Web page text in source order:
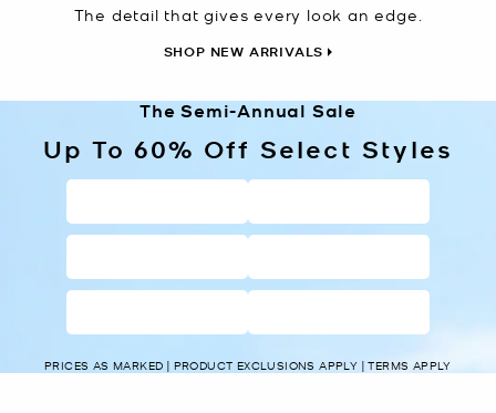
The detail that gives every look an edge.
SHOP NEW ARRIVALS
The Semi-Annual Sale
Up To 60% Off Select Styles
PRICES AS MARKED | PRODUCT EXCLUSIONS APPLY | TERMS APPLY